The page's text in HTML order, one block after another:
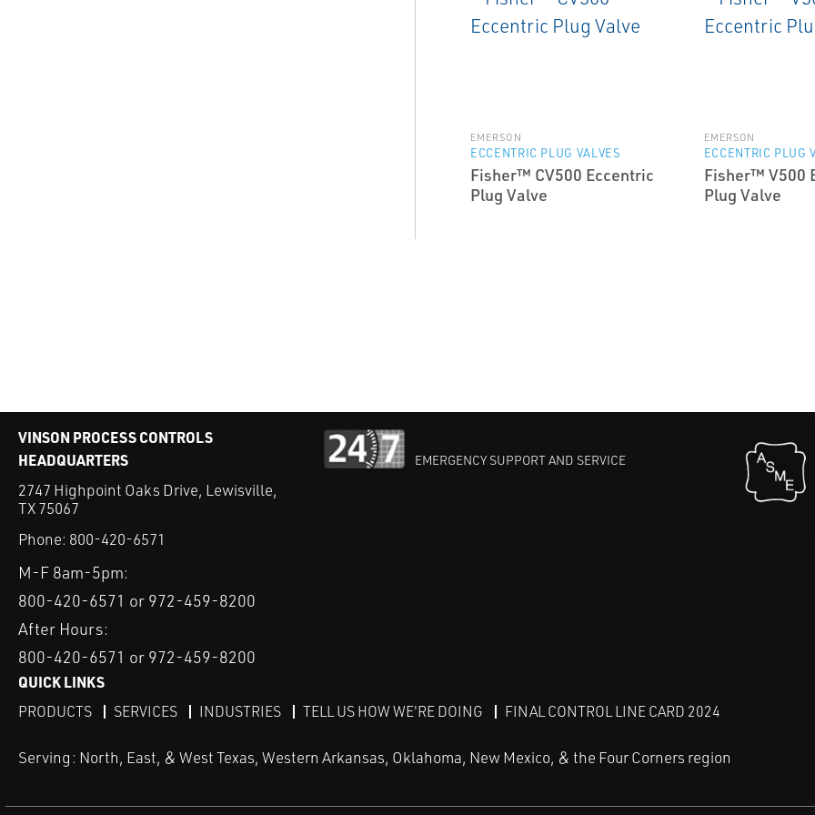
EMERSON
ECCENTRIC PLUG VALVES
Fisher™ CV500 Eccentric
Plug Valve
EMERSON
ECCENTRIC PLUG
Fisher™ V500
Plug Valve
VINSON PROCESS CONTROLS
HEADQUARTERS
2747 Highpoint Oaks Drive, Lewisville,
TX 75067
Phone: 800-420-6571
M-F 8am-5pm:
800-420-6571 or 972-459-8200
After Hours:
800-420-6571 or 972-459-8200
EMERGENCY SUPPORT AND SERVICE
QUICK LINKS
PRODUCTS SERVICES INDUSTRIES TELL US HOW WE'RE DOING FINAL CONTROL LINE CARD 2024
Serving: North, East, & West Texas, Western Arkansas, Oklahoma, New Mexico, & the Four Corners region